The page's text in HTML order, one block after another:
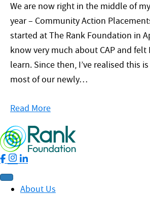
We are now right in the middle of
year – Community Action
started at The Rank Foundation in
know very much about CAP and
learn. Since then, I’ve realised this
most of our newly…
Read More
About Us